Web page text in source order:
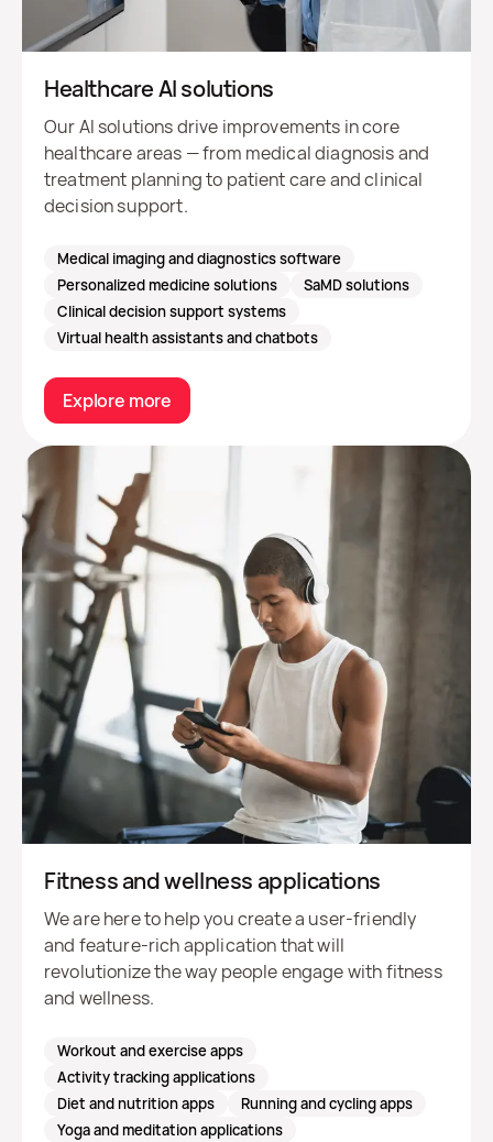
Healthcare AI solutions
Our AI solutions drive improvements in core
healthcare areas — from medical diagnosis and
treatment planning to patient care and clinical
decision support.
Medical imaging and diagnostics software
Personalized medicine solutions
SaMD solutions
Clinical decision support systems
Virtual health assistants and chatbots
Explore more
Fitness and wellness applications
We are here to help you create a user-friendly
and feature-rich application that will
revolutionize the way people engage with fitness
and wellness.
Workout and exercise apps
Activity tracking applications
Diet and nutrition apps
Running and cycling apps
Yoga and meditation applications